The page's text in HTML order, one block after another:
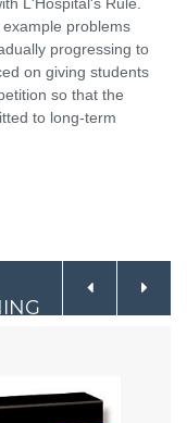
problems
progressing to
on giving students
so that the
to long-term